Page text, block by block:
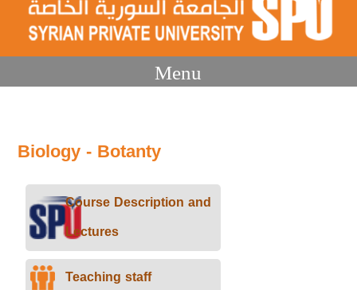
Menu
Biology - Botanty
Course Description and
Lectures
Teaching staff